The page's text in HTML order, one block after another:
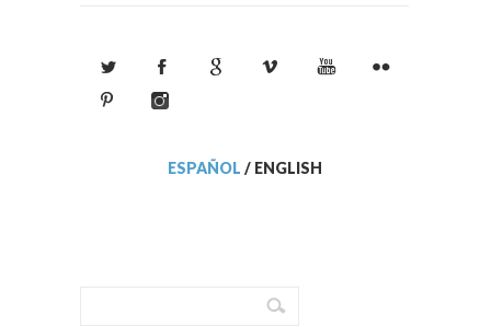
ESPAÑOL / ENGLISH